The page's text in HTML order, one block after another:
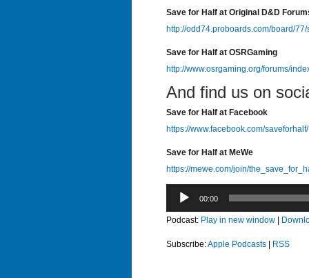
Save for Half at Original D&D
http://odd74.proboards.com/board/
Save for Half at OSRGaming
http://www.osrgaming.org/forums/
And find us on
Save for Half at Facebook
https://www.facebook.com/saveforhalf/
Save for Half at MeWe
https://mewe.com/join/
Audio
00:00
Podcast: Play in new window|
Subscribe:Apple Podcasts| RSS